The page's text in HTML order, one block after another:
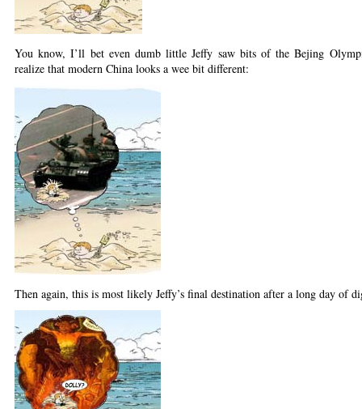
You know, I’ll bet even dumb little Jeffy saw bits of the Bejing
realize that modern China looks a wee bit different:
Then again, this is most likely Jeffy’s final destination after a long day of